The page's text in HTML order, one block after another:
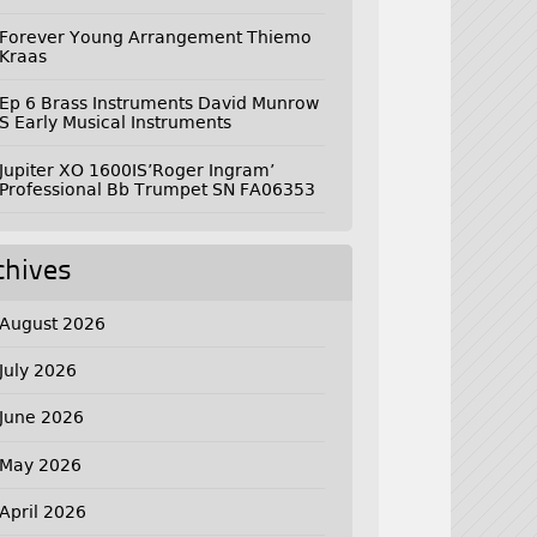
Forever Young Arrangement Thiemo
Kraas
Ep 6 Brass Instruments David Munrow
S Early Musical Instruments
Jupiter XO 1600IS’Roger Ingram’
Professional Bb Trumpet SN FA06353
August 2026
July 2026
June 2026
May 2026
April 2026